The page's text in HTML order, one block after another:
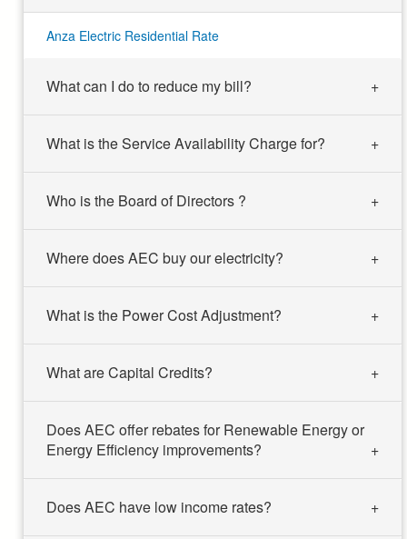
Anza Electric Residential Rate
What can I do to reduce my bill?
What is the Service Availability Charge for?
Who is the Board of Directors ?
Where does AEC buy our electricity?
What is the Power Cost Adjustment?
What are Capital Credits?
Does AEC offer rebates for Renewable Energy or
Energy Efficiency improvements?
Does AEC have low income rates?